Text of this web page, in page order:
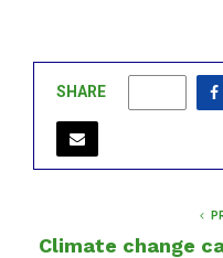
SHARE
Climate change